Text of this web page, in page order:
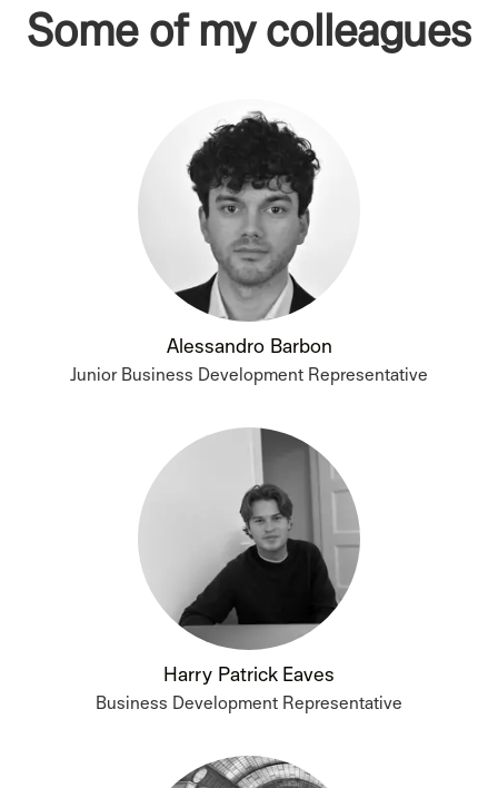
Some of my colleagues
Alessandro Barbon
Junior Business Development Representative
Harry Patrick Eaves
Business Development Representative